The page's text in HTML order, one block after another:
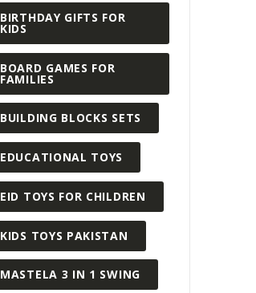
BIRTHDAY GIFTS FOR
KIDS
BOARD GAMES FOR
FAMILIES
BUILDING BLOCKS SETS
EDUCATIONAL TOYS
EID TOYS FOR CHILDREN
KIDS TOYS PAKISTAN
MASTELA 3 IN 1 SWING